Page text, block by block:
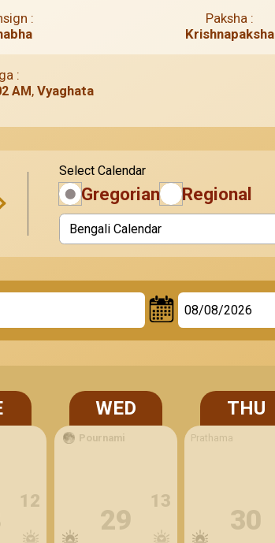
:
Paksha :
Krishnapaksha
:
AM , Vyaghata
Select Calendar
Gregorian Regional
WED THU
12
Pournami
29
13
Prathama
30